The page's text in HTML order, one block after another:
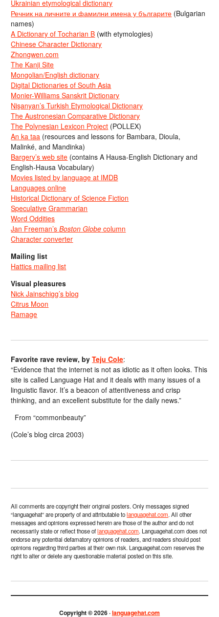
Ukrainian etymological dictionary
Речник на личните и фамилни имена у българите (Bulgarian
names)
A Dictionary of Tocharian B (with etymologies)
Chinese Character Dictionary
Zhongwen.com
The Kanji Site
Mongolian/English dictionary
Digital Dictionaries of South Asia
Monier-Williams Sanskrit Dictionary
Nişanyan’s Turkish Etymological Dictionary
The Austronesian Comparative Dictionary
The Polynesian Lexicon Project (POLLEX)
An ka taa (resources and lessons for Bambara, Dioula,
Malinké, and Mandinka)
Bargery’s web site (contains A Hausa-English Dictionary and
English-Hausa Vocabulary)
Movies listed by language at IMDB
Languages online
Historical Dictionary of Science Fiction
Speculative Grammarian
Word Oddities
Jan Freeman’sBoston Globe column
Character converter
Mailing list
Hattics mailing list
Visual pleasures
Nick Jainschigg’s blog
Citrus Moon
Ramage
Favorite rave review, byTeju Cole:
“Evidence that the internet is not as idiotic as it often looks. This
site is called Language Hat and it deals with many issues of a
linguistic flavor. It’s a beacon of attentiveness and crisp
thinking, and an excellent substitute for the daily news.”
From “commonbeauty”
(Cole’s blog circa 2003)
All comments are copyright their original posters. Only messages signed
“languagehat” are property of and attributable tolanguagehat.com. All other
messages and opinions expressed herein are those of the author and do not
necessarily state or reflect those oflanguagehat.com. Languagehat.com does not
endorse any potential defamatory opinions of readers, and readers should post
opinions regarding third parties at their own risk. Languagehat.com reserves the
right to alter or delete any questionable material posted on this site.
Copyright © 2026 ·languagehat.com